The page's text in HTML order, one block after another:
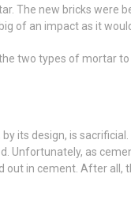
The new bricks were
of an impact as it
two types of mortar
its design, is
Unfortunately, as
out in cement. After all,